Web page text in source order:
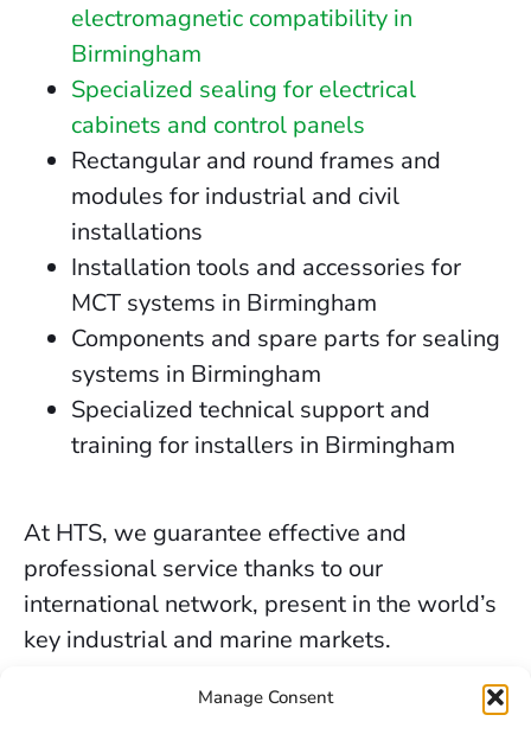
Manage Consent
electromagnetic compatibility in
Birmingham
Specialized sealing for electrical
cabinets and control panels
Rectangular and round frames and
modules for industrial and civil
installations
Installation tools and accessories for
MCT systems in Birmingham
Components and spare parts for sealing
systems in Birmingham
Specialized technical support and
training for installers in Birmingham
At HTS, we guarantee effective and
professional service thanks to our
international network, present in the world’s
key industrial and marine markets.
The secure sealing services we provide in